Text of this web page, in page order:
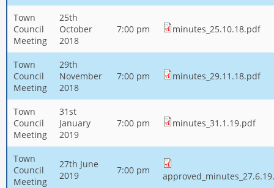
Town
Council
Meeting
25th
October
2018
7:00 pm minutes_25.10.18.pdf
Town
Council
Meeting
29th
November
2018
7:00 pm minutes_29.11.18.pdf
Town
Council
Meeting
31st
January
2019
7:00 pm minutes_31.1.19.pdf
Town
Council
Meeting
27th June
2019
7:00 pm